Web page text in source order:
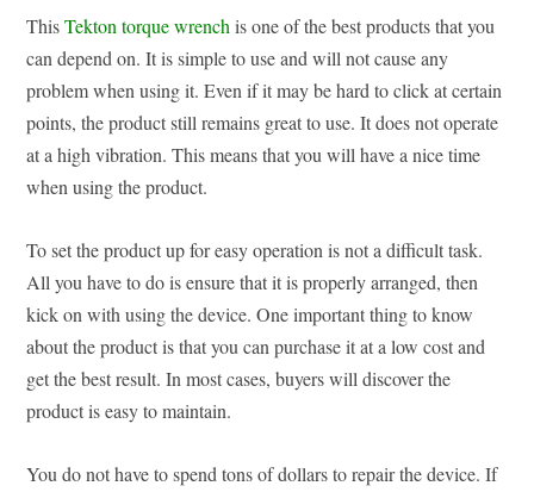
ThisTekton torque wrench is one of the best products that you
can depend on. It is simple to use and will not cause any
problem when using it. Even if it may be hard to click at certain
points, the product still remains great to use. It does not operate
at a high vibration. This means that you will have a nice time
when using the product.
To set the product up for easy operation is not a difficult task.
All you have to do is ensure that it is properly arranged, then
kick on with using the device. One important thing to know
about the product is that you can purchase it at a low cost and
get the best result. In most cases, buyers will discover the
product is easy to maintain.
You do not have to spend tons of dollars to repair the device. If